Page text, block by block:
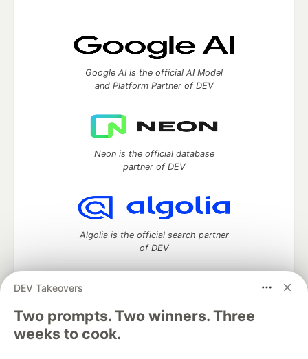
DEV Takeovers
Two prompts. Two winners. Three
weeks to cook.
Google AI is the official AI Model
and Platform Partner of DEV
Neon is the official database
partner of DEV
Algolia is the official search partner
of DEV
DEV Community— A space to discuss and keep up software
development and manage your software career
Home
DEV Challenges